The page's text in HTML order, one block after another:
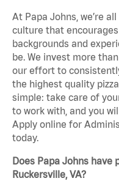
At Papa Johns, we’re
culture that
backgrounds and
be. We invest more
our effort to
the highest quality
simple: take care of
to work with, and you
Apply online for
today.
Does Papa Johns
Ruckersville, VA?